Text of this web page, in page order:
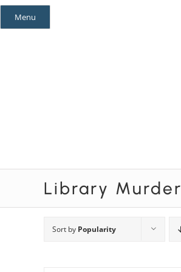
Skip
Menu
Library
Sort by Popularity